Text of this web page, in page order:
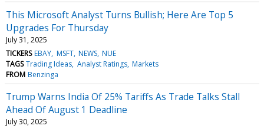
This Microsoft Analyst Turns Bullish; Here Are Top 5
Upgrades For Thursday
July 31, 2025
TICKERS EBAY MSFT NEWS NUE
TAGS Trading Ideas Analyst Ratings Markets
FROM Benzinga
Trump Warns India Of 25% Tariffs As Trade Talks Stall
Ahead Of August 1 Deadline
July 30, 2025